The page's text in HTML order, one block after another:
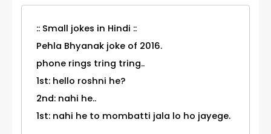
:: Small jokes in Hindi ::
Pehla Bhyanak joke of 2016.
phone rings tring tring..
1st: hello roshni he?
2nd: nahi he..
1st: nahi he to mombatti jala lo ho jayege.